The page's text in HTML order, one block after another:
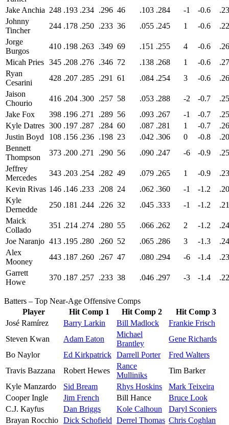
Jake Anchia 248 .193 .234 .296 46 .103 .284 -1 -0.6
Johnny
Tincher
244 .178 .250 .233 36 .055 .245 1 -0.6
Jorge
Burgos
410 .198 .263 .349 69 .151 .255 4 -0.6
Micah Pries 345 .208 .276 .346 72 .138 .268 1 -0.6
Ryan
Cesarini
428 .207 .285 .291 61 .084 .254 3 -0.6
Jaison
Chourio
416 .204 .300 .257 58 .053 .288 -2 -0.7
Jake Fox
398 .196 .271 .289 56 .093 .267 -1 -0.7
Kyle Datres 300 .197 .287 .284 60 .087 .281 1 -0.7
Justin Boyd
108 .156 .236 .198 23 .042 .306 0 -0.8
Bennett
Thompson
373 .200 .271 .290 56 .090 .247 -6 -0.9
Jeffrey
Mercedes
343 .203 .254 .282 49 .079 .265 1 -0.9
Kevin Rivas 146 .146 .233 .208 24 .062 .360 -1 -1.2
Kyle
Dernedde
250 .181 .244 .226 32 .045 .333 -1 -1.2
Maick
Collado
351 .214 .274 .280 55 .066 .262 2 -1.2
Joe Naranjo 413 .195 .280 .260 52 .065 .286 3 -1.3
Alex
Mooney
443 .187 .260 .267 47 .080 .294 -6 -1.4
Garrett
Howe
370 .187 .257 .233 38 .046 .297 -3 -1.4
Batters – Top Near-Age Offensive Comps
Player
Hit Comp 1 Hit Comp 2
Hit Comp 3
José Ramírez
Barry Larkin Bill Madlock
Frankie Frisch
Steven Kwan
Adam Eaton
Michael
Brantley
Gene Richards
Bo Naylor
Ed Kirkpatrick Darrell Porter
Fred Walters
Travis Bazzana
Robert Hewes
Rance
Mulliniks
Tim Barker
Kyle Manzardo
Sid Bream Rhys Hoskins
Mark Teixeira
Cooper Ingle
Jim French Bill Hance
Bruce Look
C.J. Kayfus
Dan Briggs Kole Calhoun
Daryl Sconiers
Brayan Rocchio Dick Schofield Derrel Thomas Chris Coghlan